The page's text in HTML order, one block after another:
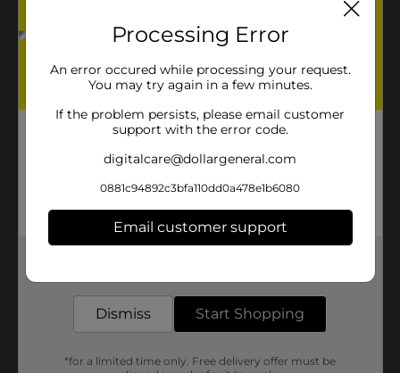
Processing Error
An error occured while processing your request.
You may try again in a few minutes.
If the problem persists, please email customer
support with the error code.
digitalcare@dollargeneral.com
0881c94892c3bfa110dd0a478e1b6080
Email customer support
Dismiss Start Shopping
*for a limited time only. Free delivery offer must be